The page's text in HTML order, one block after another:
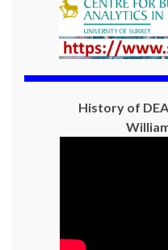
History of